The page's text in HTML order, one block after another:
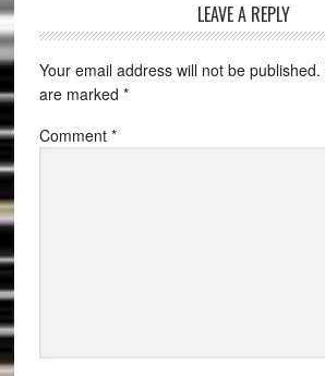
LEAVE A REPLY
Your email address will not be published.
are marked *
Comment *